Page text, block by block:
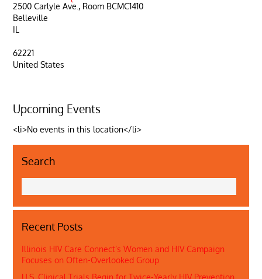
2500 Carlyle Ave., Room BCMC1410
Belleville
IL
62221
United States
Upcoming Events
<li>No events in this location</li>
Search
Recent Posts
Illinois HIV Care Connect’s Women and HIV Campaign
Focuses on Often-Overlooked Group
U.S. Clinical Trials Begin for Twice-Yearly HIV Prevention